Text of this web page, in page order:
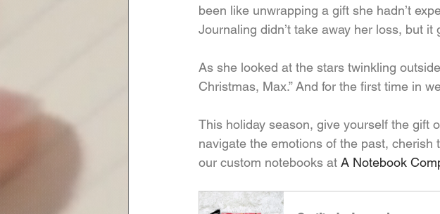
been like unwrapping a gift she hadn’t
Journaling didn’t take away her loss, but
As she looked at the stars twinkling
Christmas, Max.” And for the first time in
This holiday season, give yourself the gift
navigate the emotions of the past,
our custom notebooks at A Notebook